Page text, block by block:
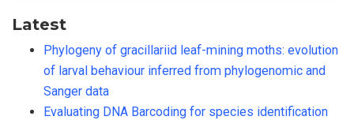
Latest
Phylogeny of gracillariid leaf-mining moths: evolution
of larval behaviour inferred from phylogenomic and
Sanger data
Evaluating DNA Barcoding for species identification